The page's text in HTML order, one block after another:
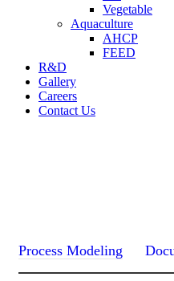
Vegetable
Aquaculture
AHCP
FEED
R&D
Gallery
Careers
Contact Us
Process Modeling